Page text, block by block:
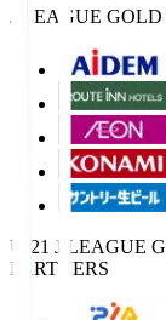
J.LEAGUE GOLD
U-21 J.LEAGUE
PARTNERS